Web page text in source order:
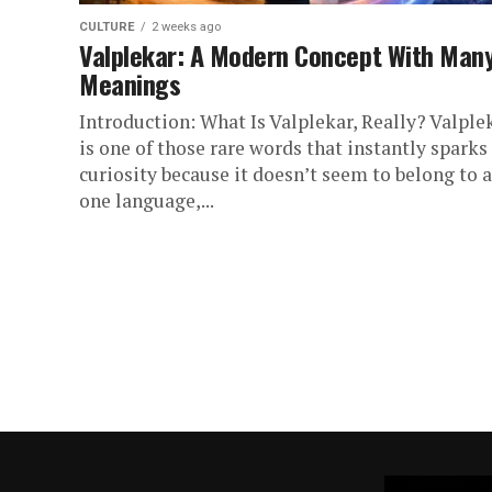
CULTURE 2 weeks ago
Valplekar: A Modern Concept With
Meanings
Introduction: What Is Valplekar, Really?
is one of those rare words that instantly sparks
curiosity because it doesn’t seem to belong to
one language,...